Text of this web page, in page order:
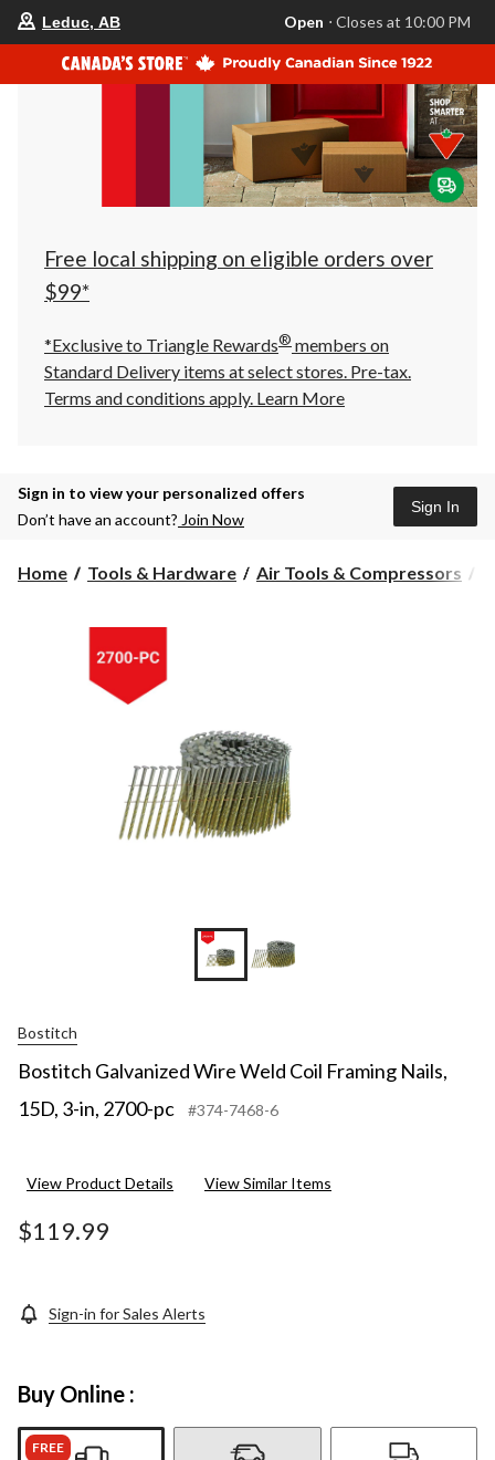
store
is
Leduc,
AB,
currently
Closes
at
at
click
to
Leduc, AB Open ⋅ Closes at 10:00 PM
Free local shipping on eligible orders over
$99*
*Exclusive to Triangle Rewards® members on
Standard Delivery items at select stores. Pre-tax.
Terms and conditions apply. Learn More
Sign in to view your personalized offers
Don’t have an account? Join Now
Sign In
Home Tools & Hardware Air Tools & Compressors
Bostitch
Bostitch Galvanized Wire Weld Coil Framing Nails,
15D, 3-in, 2700-pc
#374-7468-6
View Product Details View Similar Items
$119.99
Sign-in for Sales Alerts
Buy Online :
FREE